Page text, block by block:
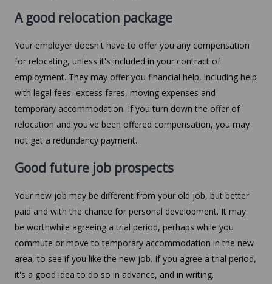
A good relocation package
Your employer doesn't have to offer you any compensation
for relocating, unless it's included in your contract of
employment. They may offer you financial help, including help
with legal fees, excess fares, moving expenses and
temporary accommodation. If you turn down the offer of
relocation and you've been offered compensation, you may
not get a redundancy payment.
Good future job prospects
Your new job may be different from your old job, but better
paid and with the chance for personal development. It may
be worthwhile agreeing a trial period, perhaps while you
commute or move to temporary accommodation in the new
area, to see if you like the new job. If you agree a trial period,
it's a good idea to do so in advance, and in writing.